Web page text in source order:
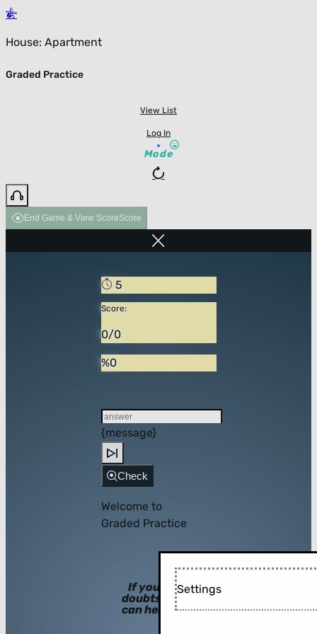
House: Apartment
Graded Practice
View List
Log In
Mode
End Game & View ScoreScore
5
Score:
0/0
%0
{message}
Check
Welcome to
Graded Practice
If you have
doubts, hints
can help you!
Settings